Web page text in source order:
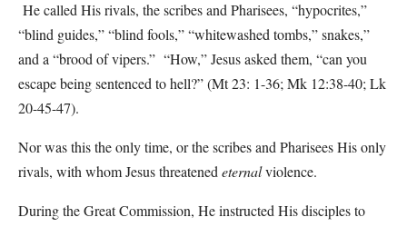
He called His rivals, the scribes and Pharisees, “hypocrites,”
“blind guides,” “blind fools,” “whitewashed tombs,” snakes,”
and a “brood of vipers.” “How,” Jesus asked them, “can you
escape being sentenced to hell?” (Mt 23: 1-36; Mk 12:38-40; Lk
20-45-47).
Nor was this the only time, or the scribes and Pharisees His only
rivals, with whom Jesus threatened eternalviolence.
During the Great Commission, He instructed His disciples to